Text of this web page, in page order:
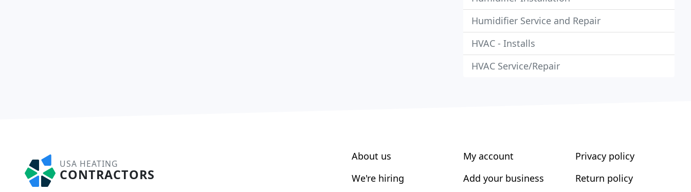
Humidifier Service and Repair
HVAC - Installs
HVAC Service/Repair
USA HEATING
CONTRACTORS
About us
We're hiring
My account
Add your business
Privacy policy
Return policy